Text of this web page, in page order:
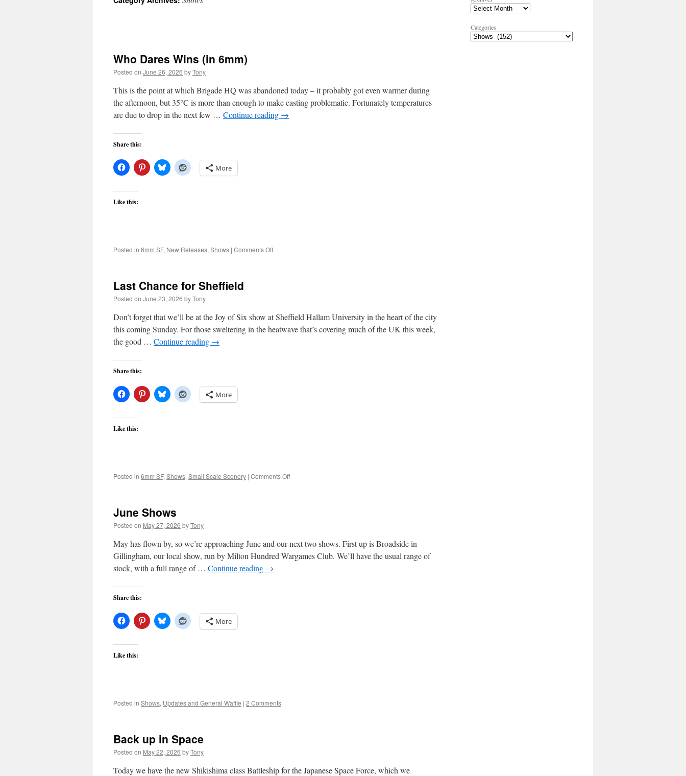
Who Dares Wins (in 6mm)
Posted on June 26, 2026 byTony
This is the point at which Brigade HQ was abandoned today – it probably got even warmer during
the afternoon, but 35°C is more than enough to make casting problematic. Fortunately temperatures
are due to drop in the next few … Continue reading →
Share this:
More
Like this:
Posted in 6mm SF, New Releases, Shows | Comments Offon
Last Chance for Sheffield
Posted on June 23, 2026 byTony
Don’t forget that we’ll be at the Joy of Six show at Sheffield Hallam University in the heart of the city
this coming Sunday. For those sweltering in the heatwave that’s covering much of the UK this week,
the good … Continue reading →
Share this:
More
Like this:
Posted in 6mm SF, Shows, Small Scale Scenery | Comments Offon
June Shows
Posted on May 27, 2026 byTony
May has flown by, so we’re approaching June and our next two shows. First up is Broadside in
Gillingham, our local show, run by Milton Hundred Wargames Club. We’ll have the usual range of
stock, with a full range of … Continue reading →
Share this:
More
Like this:
Posted in Shows, Updates and General Waffle | 2 Comments
Back up in Space
Posted on May 22, 2026 byTony
Today we have the new Shikishima class Battleship for the Japanese Space Force, which we
Categories